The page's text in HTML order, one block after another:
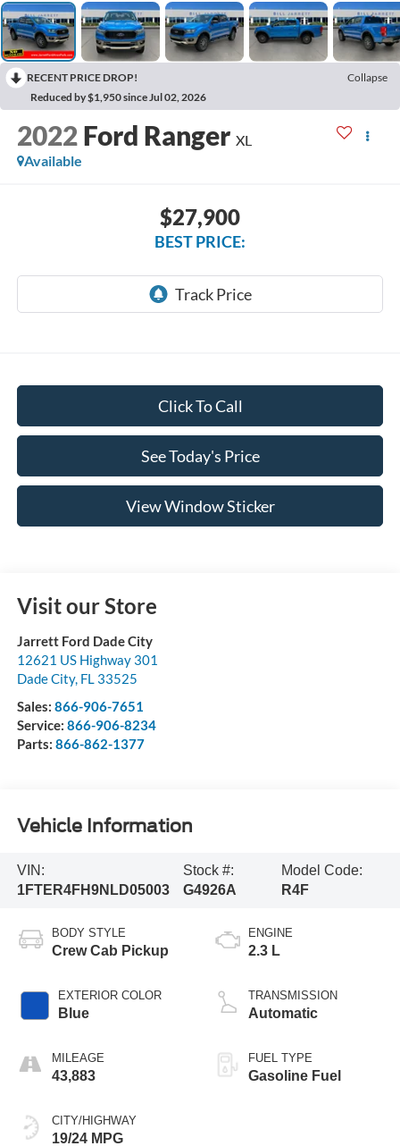
RECENT PRICE DROP!
Collapse
Reduced by $1,950 since Jul 02, 2026
2022 Ford Ranger XL
Available
$27,900
BEST PRICE:
Click To Call
See Today's Price
View Window Sticker
Visit our Store
Jarrett Ford Dade City
12621 US Highway 301
Dade City, FL 33525
Sales: 866-906-7651
Service: 866-906-8234
Parts: 866-862-1377
Vehicle Information
VIN:
1FTER4FH9NLD05003
Stock #:
G4926A
Model Code:
R4F
BODY STYLE
Crew Cab Pickup
EXTERIOR COLOR
Blue
MILEAGE
43,883
CITY/HIGHWAY
19/24 MPG
ENGINE
2.3 L
TRANSMISSION
Automatic
FUEL TYPE
Gasoline Fuel